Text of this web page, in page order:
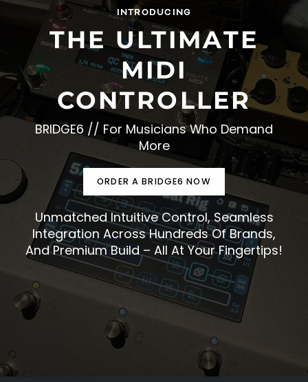
INTRODUCING
THE ULTIMATE
MIDI
CONTROLLER
BRIDGE6 // For Musicians Who Demand
More
ORDER A BRIDGE6 NOW
Unmatched Intuitive Control, Seamless
Integration Across Hundreds Of Brands,
And Premium Build – All At Your Fingertips!